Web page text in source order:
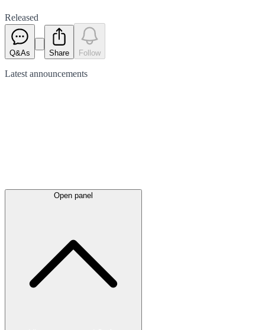
Released
Q&As Share Follow
Latest announcements
Open panel